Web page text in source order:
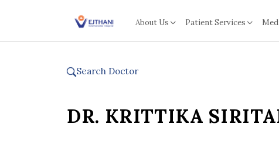
About Us Patient Services
Search Doctor
DR. KRITTIKA